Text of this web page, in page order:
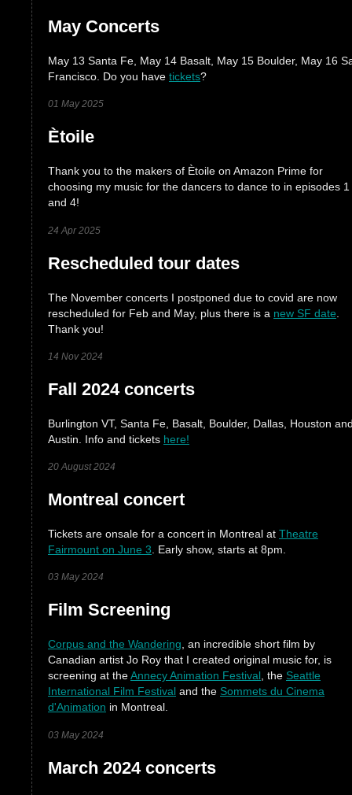
May Concerts
May 13 Santa Fe, May 14 Basalt, May 15 Boulder, May 16
Francisco. Do you have tickets?
01 May 2025
Ètoile
Thank you to the makers of Ètoile on Amazon Prime for
choosing my music for the dancers to dance to in episodes 1
and 4!
24 Apr 2025
Rescheduled tour dates
The November concerts I postponed due to covid are now
rescheduled for Feb and May, plus there is a new SF date
Thank you!
14 Nov 2024
Fall 2024 concerts
Burlington VT, Santa Fe, Basalt, Boulder, Dallas, Houston
Austin. Info and tickets here!
20 August 2024
Montreal concert
Tickets are onsale for a concert in Montreal at Theatre
Fairmount on June 3 . Early show, starts at 8pm.
03 May 2024
Film Screening
Corpus and the Wandering, an incredible short film by
Canadian artist Jo Roy that I created original music for, is
screening at theAnnecy Animation Festival, the Seattle
International Film Festival and the Sommets du Cinema
d'Animation in Montreal.
03 May 2024
March 2024 concerts